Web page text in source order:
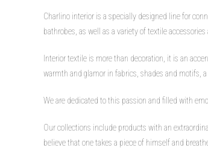
Charlino interior is a specially designed line for
bathrobes, as well as a variety of textile accessories
Interior textile is more than decoration, it is an
warmth and glamor in fabrics, shades and motifs,
We are dedicated to this passion and filled with
Our collections include products with an
believe that one takes a piece of himself and